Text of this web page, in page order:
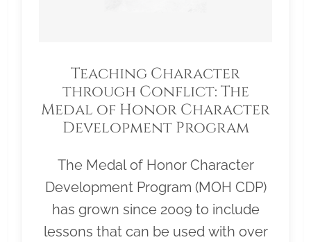
Teaching Character
through Conflict: The
Medal of Honor Character
Development Program
The Medal of Honor Character
Development Program (MOH CDP)
has grown since 2009 to include
lessons that can be used with over